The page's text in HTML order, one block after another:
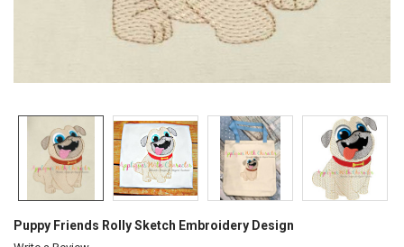
Puppy Friends Rolly Sketch Embroidery Design